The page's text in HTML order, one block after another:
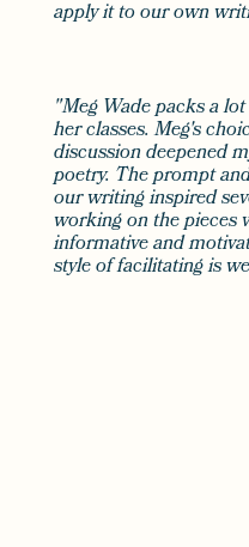
apply it to our own
"Meg Wade packs a
her classes. Meg's
discussion deepened
poetry. The prompt
our writing inspired
working on the pieces
informative and
style of facilitating is